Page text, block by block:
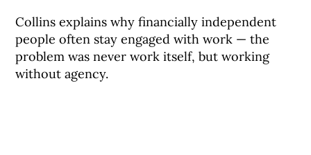
Collins explains why financially independent
people often stay engaged with work — the
problem was never work itself, but working
without agency.